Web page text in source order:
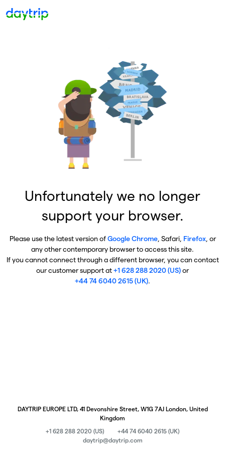
Unfortunately we no longer
support your browser.
Please use the latest version ofGoogle Chrome, Safari, Firefox, or
any other contemporary browser to access this site.
If you cannot connect through a different browser, you can contact
our customer support at+1 628 288 2020 (US)or
+44 74 6040 2615 (UK).
DAYTRIP EUROPE LTD, 41 Devonshire Street, W1G 7AJ London, United
Kingdom
+1 628 288 2020 (US)
+44 74 6040 2615 (UK)
daytrip@daytrip.com